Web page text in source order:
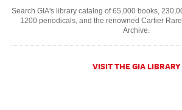
Search GIA's library catalog of 65,000 books,
1200 periodicals, and the renowned Cartier
Archive.
VISIT THE GIA LIBRARY